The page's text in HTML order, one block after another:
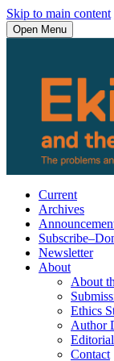
Skip to main content
Open Menu
Current
Archives
Newsletter
About
About
Ethics
Author
Contact